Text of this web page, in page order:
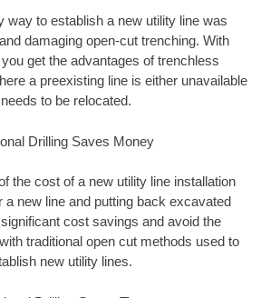
way to establish a new utility line was
damaging open-cut trenching. With
get the advantages of trenchless
a preexisting line is either unavailable
to be relocated.
Drilling Saves Money
the cost of a new utility line installation
a new line and putting back excavated
cost savings and avoid the
traditional open cut methods used to
new utility lines.